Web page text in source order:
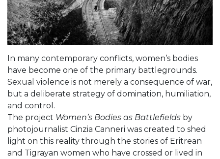
In many contemporary conflicts, women’s bodies
have become one of the primary battlegrounds.
Sexual violence is not merely a consequence of war,
but a deliberate strategy of domination, humiliation,
and control.
The project Women’s Bodies as Battlefields by
photojournalist Cinzia Canneri was created to shed
light on this reality through the stories of Eritrean
and Tigrayan women who have crossed or lived in